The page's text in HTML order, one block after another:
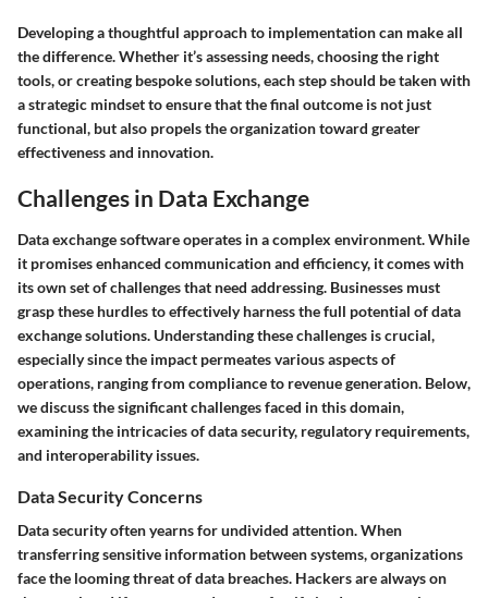
Developing a thoughtful approach to implementation can make all
the difference. Whether it’s assessing needs, choosing the right
tools, or creating bespoke solutions, each step should be taken with
a strategic mindset to ensure that the final outcome is not just
functional, but also propels the organization toward greater
effectiveness and innovation.
Challenges in Data Exchange
Data exchange software operates in a complex environment. While
it promises enhanced communication and efficiency, it comes with
its own set of challenges that need addressing. Businesses must
grasp these hurdles to effectively harness the full potential of data
exchange solutions. Understanding these challenges is crucial,
especially since the impact permeates various aspects of
operations, ranging from compliance to revenue generation. Below,
we discuss the significant challenges faced in this domain,
examining the intricacies of data security, regulatory requirements,
and interoperability issues.
Data Security Concerns
Data security often yearns for undivided attention. When
transferring sensitive information between systems, organizations
face the looming threat of data breaches. Hackers are always on